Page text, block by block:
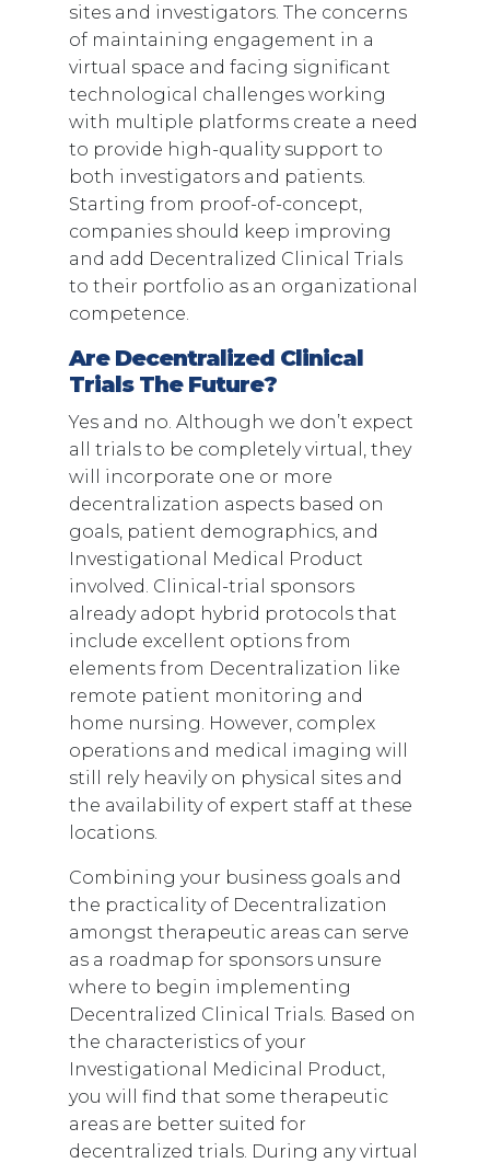
sites and investigators. The concerns
of maintaining engagement in a
virtual space and facing significant
technological challenges working
with multiple platforms create a need
to provide high-quality support to
both investigators and patients.
Starting from proof-of-concept,
companies should keep improving
and add Decentralized Clinical Trials
to their portfolio as an organizational
competence.
Are Decentralized Clinical
Trials The Future?
Yes and no. Although we don’t expect
all trials to be completely virtual, they
will incorporate one or more
decentralization aspects based on
goals, patient demographics, and
Investigational Medical Product
involved. Clinical-trial sponsors
already adopt hybrid protocols that
include excellent options from
elements from Decentralization like
remote patient monitoring and
home nursing. However, complex
operations and medical imaging will
still rely heavily on physical sites and
the availability of expert staff at these
locations.
Combining your business goals and
the practicality of Decentralization
amongst therapeutic areas can serve
as a roadmap for sponsors unsure
where to begin implementing
Decentralized Clinical Trials. Based on
the characteristics of your
Investigational Medicinal Product,
you will find that some therapeutic
areas are better suited for
decentralized trials. During any virtual